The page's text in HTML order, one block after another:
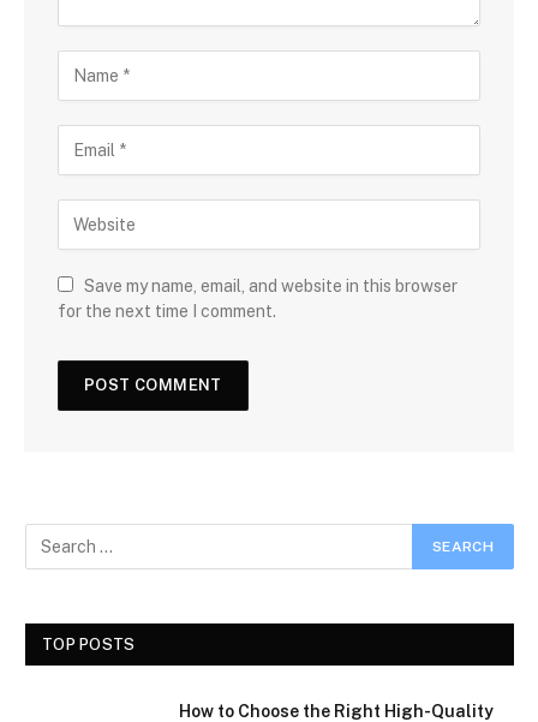
Save my name, email, and website in this browser
for the next time I comment.
TOP POSTS
How to Choose the Right High-Quality